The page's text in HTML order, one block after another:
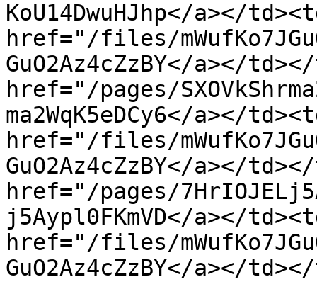
KoU14DwuHJhp</a></
href="/files/
GuO2Az4cZzBY</a></
href="/pages/
ma2WqK5eDCy6</a></
href="/files/
GuO2Az4cZzBY</a></
href="/pages/
j5Aypl0FKmVD</a></
href="/files/